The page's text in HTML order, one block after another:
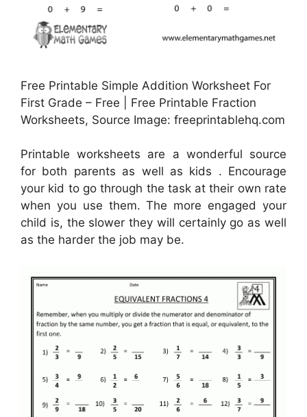
Free Printable Simple Addition Worksheet For
First Grade – Free | Free Printable Fraction
Worksheets, Source Image: freeprintablehq.com
Printable worksheets are a wonderful source
for both parents as well as kids . Encourage
your kid to go through the task at their own rate
when you use them. The more engaged your
child is, the slower they will certainly go as well
as the harder the job may be.